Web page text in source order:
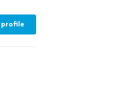
profile